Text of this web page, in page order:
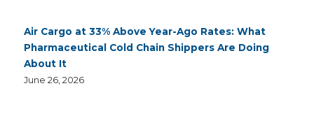
Air Cargo at 33% Above Year-Ago Rates: What
Pharmaceutical Cold Chain Shippers Are Doing
About It
June 26, 2026